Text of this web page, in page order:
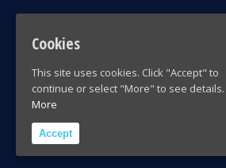
CONTACT INFORMATION
5 Mitropoleos str, 105 57 Athens, Greece
Phone: +30 210 32 43 365 / +30 210 32 435 43
Fax: +30 210 32 24 205
Take a look at our brochure:
Cookies
This site uses cookies. Click "Accept" to
continue or select "More" to see details.
More
Accept